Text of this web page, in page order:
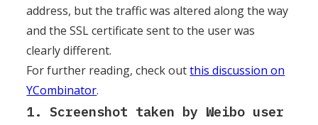
address, but the traffic was altered along the way
and the SSL certificate sent to the user was
clearly different.
For further reading, check outthis discussion on
YCombinator.
1. Screenshot taken by Weibo user